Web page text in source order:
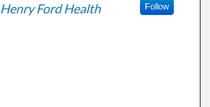
Henry Ford Health Follow